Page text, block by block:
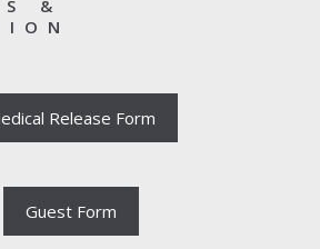
&
Release Form
Guest Form